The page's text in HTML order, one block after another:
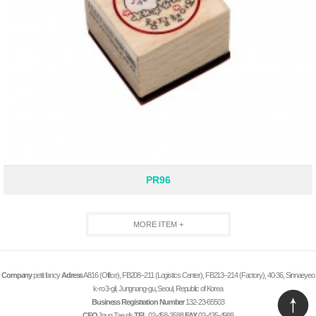
PR96
MORE ITEM +
Companypetit fancyAdressA816 (Office), FB208–211 (Logistics Center), FB213–214 (Factory), 40-36, Sinnaeyeo
k-ro 3-gil, Jungnang-gu, Seoul, Republic of Korea
Business Registration Number132-23-65503